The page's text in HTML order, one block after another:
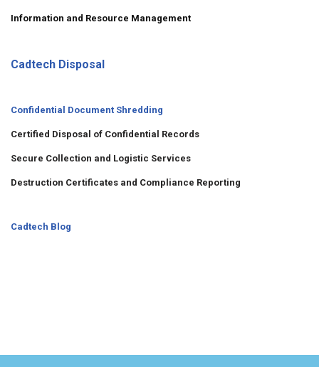
Information and Resource Management
Cadtech Disposal
Confidential Document Shredding
Certified Disposal of Confidential Records
Secure Collection and Logistic Services
Destruction Certificates and Compliance Reporting
Cadtech Blog